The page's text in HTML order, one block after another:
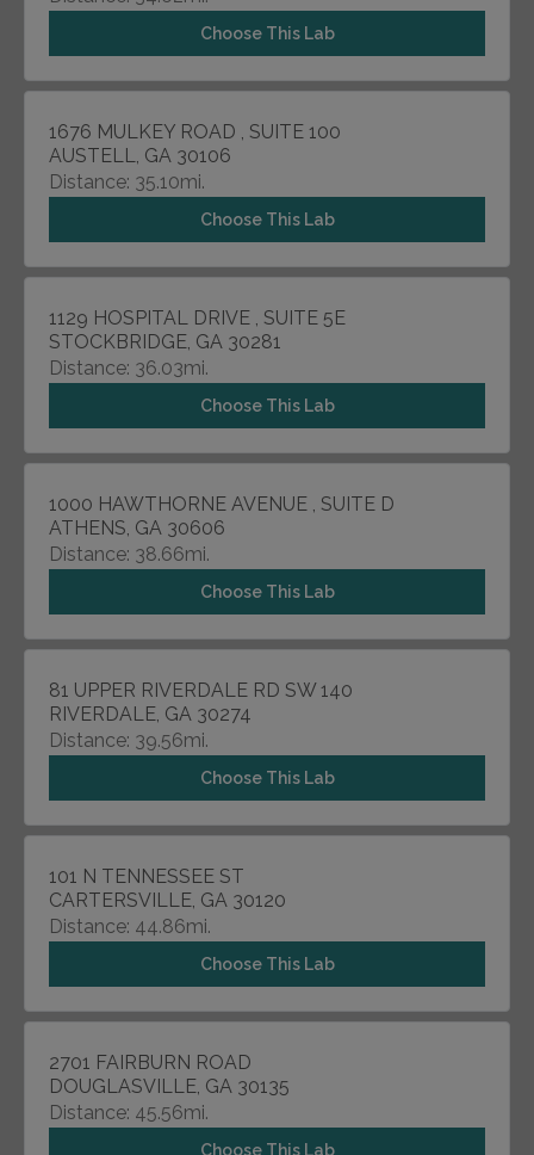
Choose This Lab
1676 MULKEY ROAD , SUITE 100
AUSTELL, GA 30106
Distance: 35.10mi.
Choose This Lab
1129 HOSPITAL DRIVE , SUITE 5E
STOCKBRIDGE, GA 30281
Distance: 36.03mi.
Choose This Lab
1000 HAWTHORNE AVENUE , SUITE D
ATHENS, GA 30606
Distance: 38.66mi.
Choose This Lab
81 UPPER RIVERDALE RD SW 140
RIVERDALE, GA 30274
Distance: 39.56mi.
Choose This Lab
101 N TENNESSEE ST
CARTERSVILLE, GA 30120
Distance: 44.86mi.
Choose This Lab
2701 FAIRBURN ROAD
DOUGLASVILLE, GA 30135
Distance: 45.56mi.
Choose This Lab